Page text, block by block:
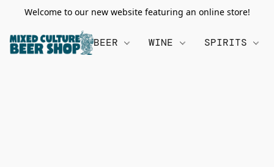
Welcome to our new website featuring an online store!
BEER WINE SPIRITS